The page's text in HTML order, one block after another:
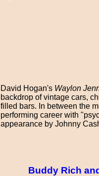
David Hogan's Waylon
backdrop of vintage cars,
filled bars. In between the
performing career with
appearance by Johnny
Buddy Rich